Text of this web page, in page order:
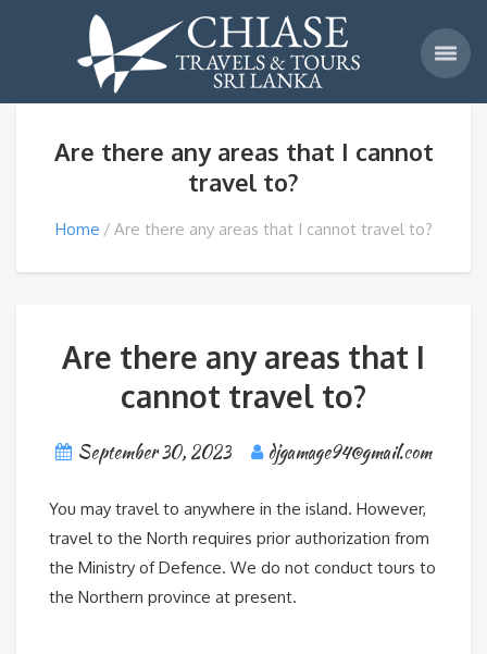
Are there any areas that I cannot
travel to?
Home Are there any areas that I cannot travel to?
Are there any areas that I
cannot travel to?
September 30, 2023 djgamage94@gmail.com
You may travel to anywhere in the island. However,
travel to the North requires prior authorization from
the Ministry of Defence. We do not conduct tours to
the Northern province at present.